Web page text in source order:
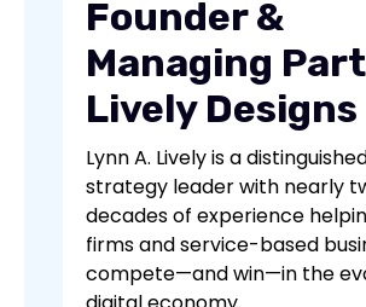
Founder &
Managing
Lively Designs
Lynn A. Lively is a
strategy leader with nearly
decades of experience
firms and service-based
compete—and win—in the